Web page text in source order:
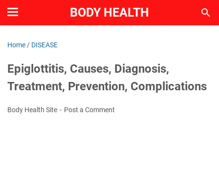
BODY HEALTH
Home / DISEASE
Epiglottitis, Causes, Diagnosis,
Treatment, Prevention, Complications
Body Health Site Post a Comment